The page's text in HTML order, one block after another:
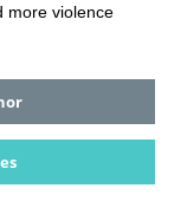
more violence